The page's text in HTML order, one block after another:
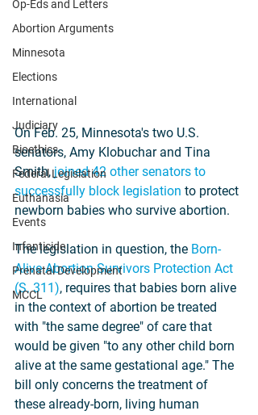
Op-Eds and Letters
Abortion Arguments
Minnesota
Elections
International
Judiciary
Bioethics
Federal Legislation
Euthanasia
Events
Infanticide
Prenatal Development
MCCL
On Feb. 25, Minnesota's two U.S.
senators, Amy Klobuchar and Tina
Smith, joined 42 other senators to
successfully block legislation to protect
newborn babies who survive abortion.
The legislation in question, the Born-
Alive Abortion Survivors Protection Act
(S. 311), requires that babies born alive
in the context of abortion be treated
with "the same degree" of care that
would be given "to any other child born
alive at the same gestational age." The
bill only concerns the treatment of
these already-born, living human